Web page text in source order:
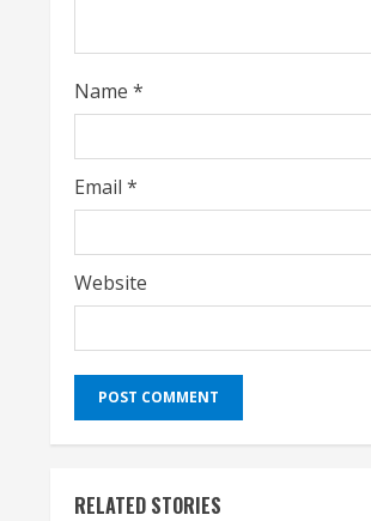
i
n
g
Name *
Email *
Website
RELATED STORIES